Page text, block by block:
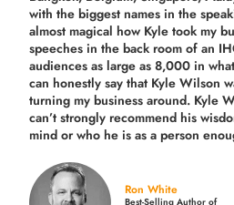
with the biggest names in the
almost magical how Kyle took my
speeches in the back room of an
audiences as large as 8,000 in
can honestly say that Kyle Wilson
turning my business around. Kyle
can’t strongly recommend his
mind or who he is as a person
Ron White
Best-Selling Author of